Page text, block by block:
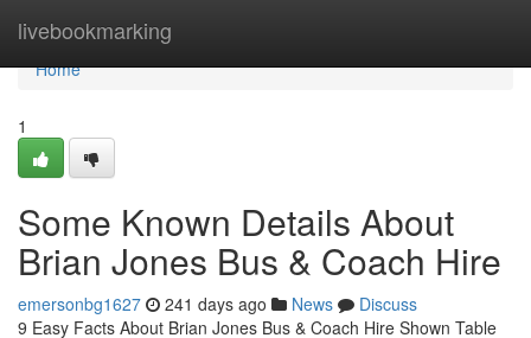
livebookmarking
Home
Home
1
Some Known Details About
Brian Jones Bus & Coach Hire
emersonbg1627 241 days ago News
Discuss
9 Easy Facts About Brian Jones Bus & Coach Hire Shown Table